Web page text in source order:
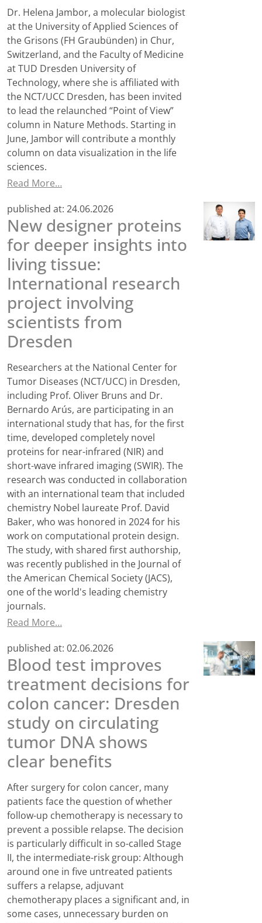
Dr. Helena Jambor, a molecular biologist
at the University of Applied Sciences of
the Grisons (FH Graubünden) in Chur,
Switzerland, and the Faculty of Medicine
at TUD Dresden University of
Technology, where she is affiliated with
the NCT/UCC Dresden, has been invited
to lead the relaunched “Point of View”
column in Nature Methods. Starting in
June, Jambor will contribute a monthly
column on data visualization in the life
sciences.
Read More…
published at: 24.06.2026
New designer proteins
for deeper insights into
living tissue:
International research
project involving
scientists from
Dresden
Researchers at the National Center for
Tumor Diseases (NCT/UCC) in Dresden,
including Prof. Oliver Bruns and Dr.
Bernardo Arús, are participating in an
international study that has, for the first
time, developed completely novel
proteins for near-infrared (NIR) and
short-wave infrared imaging (SWIR). The
research was conducted in collaboration
with an international team that included
chemistry Nobel laureate Prof. David
Baker, who was honored in 2024 for his
work on computational protein design.
The study, with shared first authorship,
was recently published in the Journal of
the American Chemical Society (JACS),
one of the world's leading chemistry
journals.
Read More…
published at: 02.06.2026
Blood test improves
treatment decisions for
colon cancer: Dresden
study on circulating
tumor DNA shows
clear benefits
After surgery for colon cancer, many
patients face the question of whether
follow-up chemotherapy is necessary to
prevent a possible relapse. The decision
is particularly difficult in so-called Stage
II, the intermediate-risk group: Although
around one in five untreated patients
suffers a relapse, adjuvant
chemotherapy places a significant and, in
some cases, unnecessary burden on